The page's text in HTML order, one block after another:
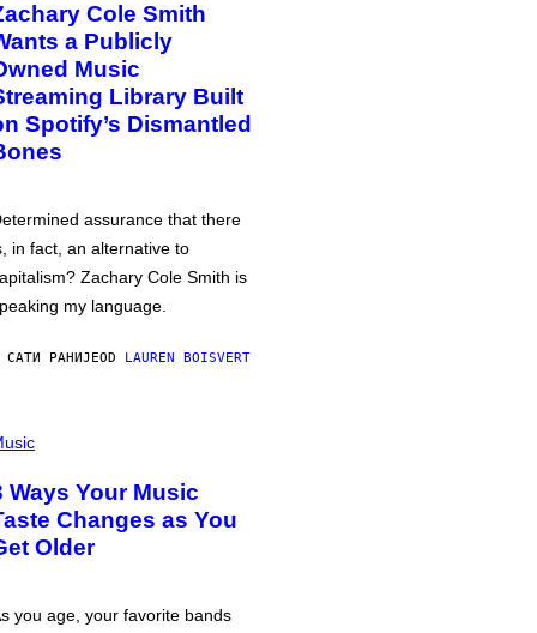
Cole Smith
a Publicly
Music
Library Built
Spotify’s Dismantled
assurance that there
in fact, an alternative to
Zachary Cole Smith is
my language.
САТИ РАНИЈЕOD LAUREN BOISVERT
Ways Your Music
Changes as You
Older
you age, your favorite bands